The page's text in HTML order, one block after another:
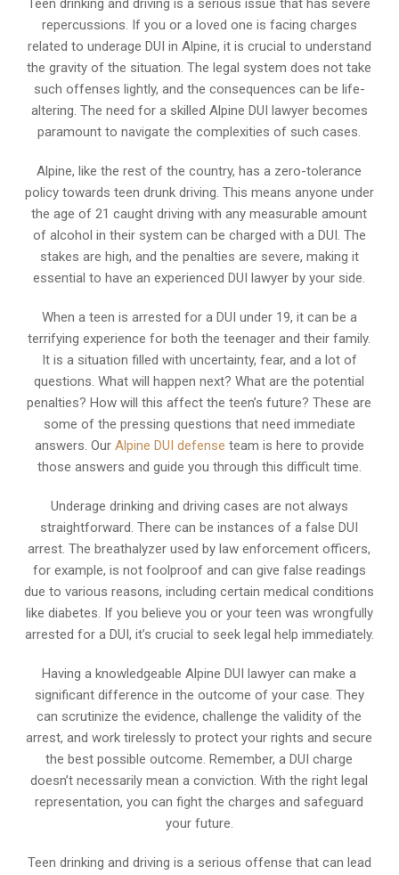
Teen drinking and driving is a serious issue that has severe
repercussions. If you or a loved one is facing charges
related to underage DUI in Alpine, it is crucial to understand
the gravity of the situation. The legal system does not take
such offenses lightly, and the consequences can be life-
altering. The need for a skilled Alpine DUI lawyer becomes
paramount to navigate the complexities of such cases.
Alpine, like the rest of the country, has a zero-tolerance
policy towards teen drunk driving. This means anyone under
the age of 21 caught driving with any measurable amount
of alcohol in their system can be charged with a DUI. The
stakes are high, and the penalties are severe, making it
essential to have an experienced DUI lawyer by your side.
When a teen is arrested for a DUI under 19, it can be a
terrifying experience for both the teenager and their family.
It is a situation filled with uncertainty, fear, and a lot of
questions. What will happen next? What are the potential
penalties? How will this affect the teen’s future? These are
some of the pressing questions that need immediate
answers. Our Alpine DUI defense team is here to provide
those answers and guide you through this difficult time.
Underage drinking and driving cases are not always
straightforward. There can be instances of a false DUI
arrest. The breathalyzer used by law enforcement officers,
for example, is not foolproof and can give false readings
due to various reasons, including certain medical conditions
like diabetes. If you believe you or your teen was wrongfully
arrested for a DUI, it’s crucial to seek legal help immediately.
Having a knowledgeable Alpine DUI lawyer can make a
significant difference in the outcome of your case. They
can scrutinize the evidence, challenge the validity of the
arrest, and work tirelessly to protect your rights and secure
the best possible outcome. Remember, a DUI charge
doesn’t necessarily mean a conviction. With the right legal
representation, you can fight the charges and safeguard
your future.
Teen drinking and driving is a serious offense that can lead